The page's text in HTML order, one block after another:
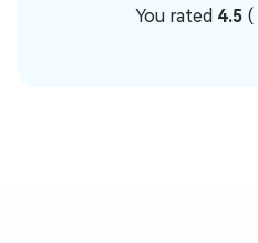
You rated 4.5 (